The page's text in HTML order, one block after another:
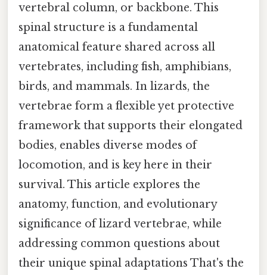
vertebral column, or backbone. This
spinal structure is a fundamental
anatomical feature shared across all
vertebrates, including fish, amphibians,
birds, and mammals. In lizards, the
vertebrae form a flexible yet protective
framework that supports their elongated
bodies, enables diverse modes of
locomotion, and is key here in their
survival. This article explores the
anatomy, function, and evolutionary
significance of lizard vertebrae, while
addressing common questions about
their unique spinal adaptations That's the